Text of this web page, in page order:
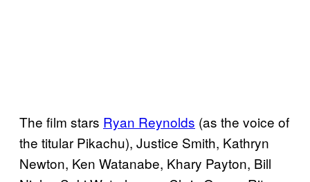
The film stars Ryan Reynolds (as the voice of
the titular Pikachu), Justice Smith, Kathryn
Newton, Ken Watanabe, Khary Payton, Bill